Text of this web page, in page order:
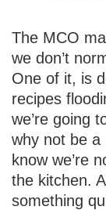
The MCO
we don’t
One of it, is
recipes
we’re going
why not be a
know we’re
the kitchen.
something